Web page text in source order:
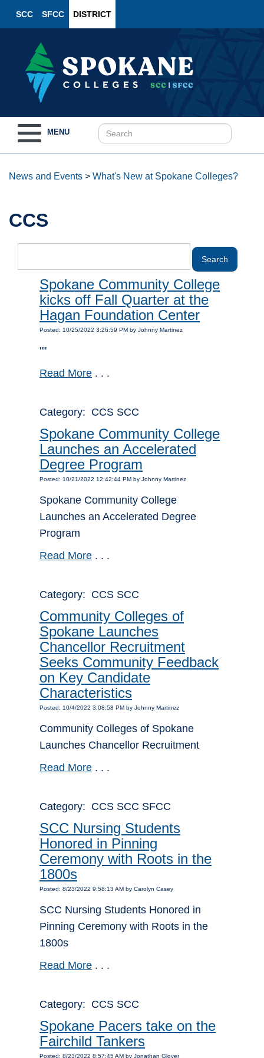
SCC SFCC DISTRICT
navigation
MENU
News and Events > What's New at Spokane Colleges?
CCS
Spokane Community College
kicks off Fall Quarter at the
Hagan Foundation Center
Posted: 10/25/2022 3:26:59 PM by Johnny Martinez
""
Read More . . .
Category: CCS SCC
Spokane Community College
Launches an Accelerated
Degree Program
Posted: 10/21/2022 12:42:44 PM by Johnny Martinez
Spokane Community College
Launches an Accelerated Degree
Program
Read More . . .
Category: CCS SCC
Community Colleges of
Spokane Launches
Chancellor Recruitment
Seeks Community Feedback
on Key Candidate
Characteristics
Posted: 10/4/2022 3:08:58 PM by Johnny Martinez
Community Colleges of Spokane
Launches Chancellor Recruitment
Read More . . .
Category: CCS SCC SFCC
SCC Nursing Students
Honored in Pinning
Ceremony with Roots in the
1800s
Posted: 8/23/2022 9:58:13 AM by Carolyn Casey
SCC Nursing Students Honored in
Pinning Ceremony with Roots in the
1800s
Read More . . .
Category: CCS SCC
Spokane Pacers take on the
Fairchild Tankers
Posted: 8/23/2022 8:57:45 AM by Jonathan Glover